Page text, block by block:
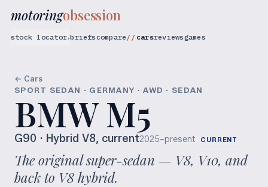
motoringobsession
stock locator▾briefscompare carsreviewsgames
← Cars
SPORT SEDAN · GERMANY · AWD · SEDAN
BMW M5
G90 · Hybrid V8, current2025–present CURRENT
The original super-sedan — V8, V10, and
back to V8 hybrid.